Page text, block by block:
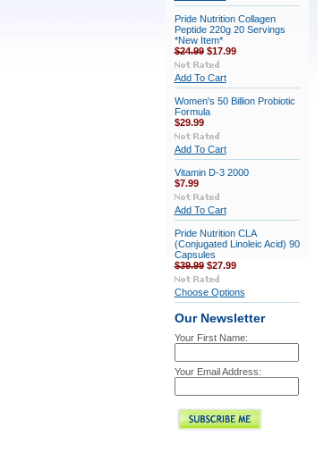
Pride Nutrition Collagen
Peptide 220g 20 Servings
*New Item*
$24.99 $17.99
Add To Cart
Women's 50 Billion Probiotic
Formula
$29.99
Add To Cart
Vitamin D-3 2000
$7.99
Add To Cart
Pride Nutrition CLA
(Conjugated Linoleic Acid) 90
Capsules
$39.99 $27.99
Choose Options
Our Newsletter
Your First Name:
Your Email Address: